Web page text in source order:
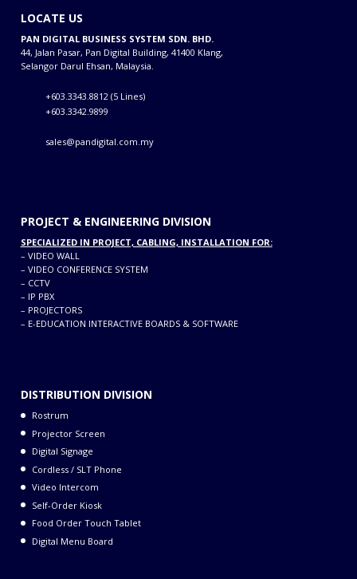
LOCATE US
PAN DIGITAL BUSINESS SYSTEM SDN. BHD.
44, Jalan Pasar, Pan Digital Building, 41400 Klang,
Selangor Darul Ehsan, Malaysia.
+603.3343.8812 (5 Lines)
+603.3342.9899
sales@pandigital.com.my
PROJECT & ENGINEERING DIVISION
SPECIALIZED IN PROJECT, CABLING, INSTALLATION FOR:
– VIDEO WALL
– VIDEO CONFERENCE SYSTEM
– CCTV
– IP PBX
– PROJECTORS
– E-EDUCATION INTERACTIVE BOARDS & SOFTWARE
DISTRIBUTION DIVISION
Rostrum
Projector Screen
Digital Signage
Cordless / SLT Phone
Video Intercom
Self-Order Kiosk
Food Order Touch Tablet
Digital Menu Board